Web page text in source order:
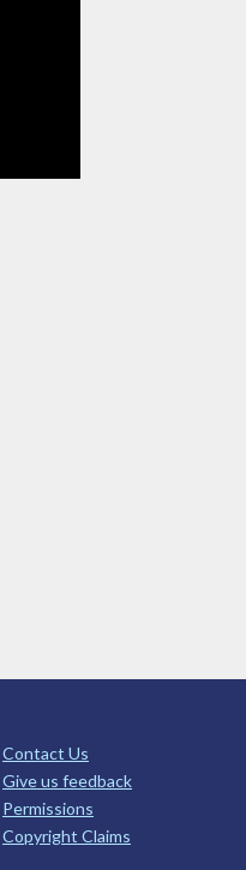
Contact Us
Give us feedback
Permissions
Copyright Claims